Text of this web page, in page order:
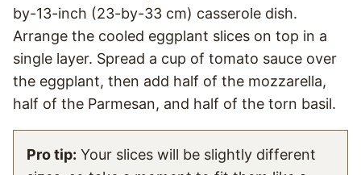
by-13-inch (23-by-33 cm) casserole dish.
Arrange the cooled eggplant slices on top in a
single layer. Spread a cup of tomato sauce over
the eggplant, then add half of the mozzarella,
half of the Parmesan, and half of the torn basil.
Pro tip: Your slices will be slightly different